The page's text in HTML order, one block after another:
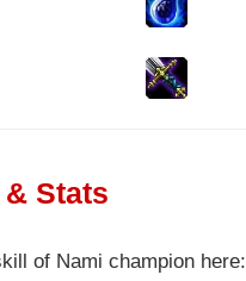
Stats
of Nami champion here: